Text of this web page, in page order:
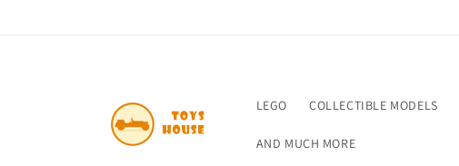
LEGO COLLECTIBLE MODELS
AND MUCH MORE